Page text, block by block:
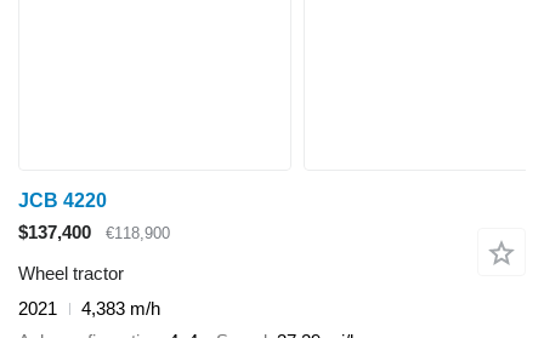
JCB 4220
$137,400
€118,900
Wheel tractor
2021
4,383 m/h